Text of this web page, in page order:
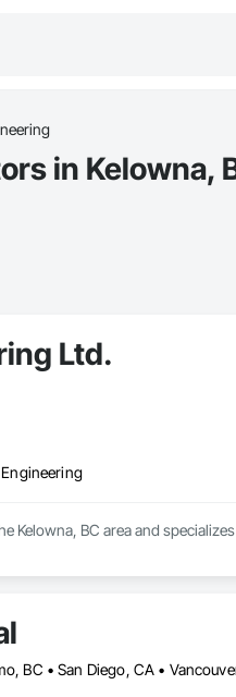
in Kelowna,
Ltd.
Kelowna, BC area and
BC • San Diego, CA •